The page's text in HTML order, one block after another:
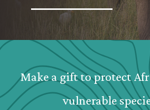
Webform: Homepage: Donate Form
Make a gift to protect
vulnerable